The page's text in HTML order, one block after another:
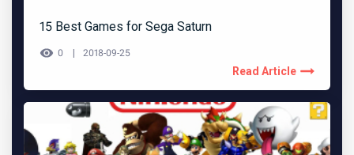
15 Best Games for Sega Saturn
0 2018-09-25
Read Article